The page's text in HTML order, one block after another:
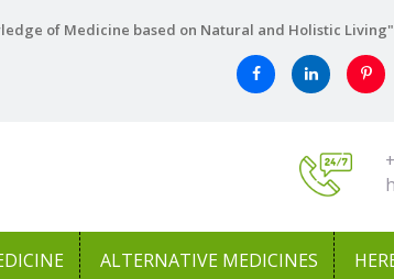
of Medicine based on Natural and Holistic
ALTERNATIVE MEDICINES